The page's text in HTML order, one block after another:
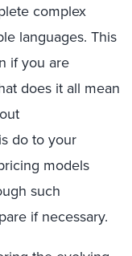
complex
languages. This
if you are
does it all mean
do to your
models
such
if necessary.